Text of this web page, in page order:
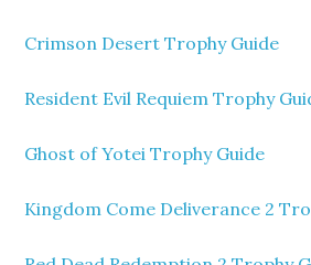
Crimson Desert Trophy Guide
Resident Evil Requiem Trophy
Ghost of Yotei Trophy Guide
Kingdom Come Deliverance 2